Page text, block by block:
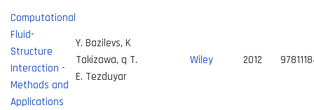
Computational
Fluid-
Structure
Interaction -
Methods and
Applications
Y. Bazilevs, K
Takizawa, q T.
E. Tezduyar
Wiley 2012